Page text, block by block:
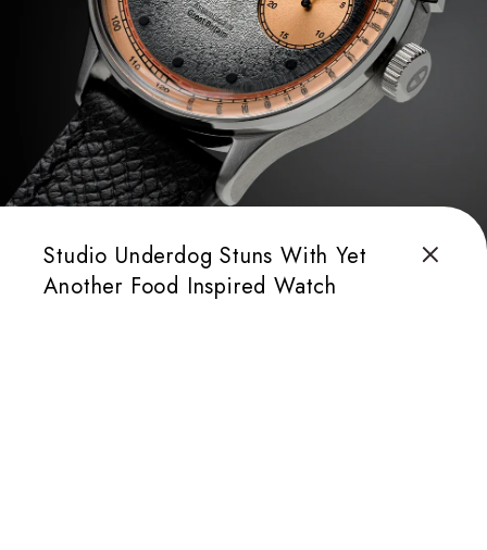
Studio Underdog Stuns With Yet
Another Food Inspired Watch